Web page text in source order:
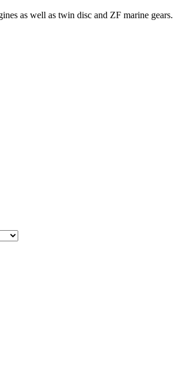
as well as twin disc and ZF marine gears.